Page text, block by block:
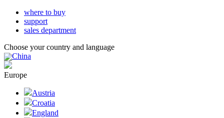
where to buy
support
sales department
Choose your country and language
China
Europe
Austria
Croatia
England